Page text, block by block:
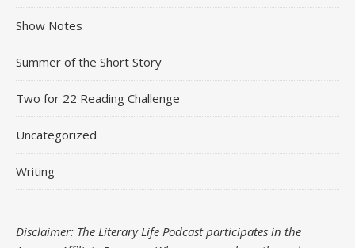
Show Notes
Summer of the Short Story
Two for 22 Reading Challenge
Uncategorized
Writing
Disclaimer: The Literary Life Podcast participates in the